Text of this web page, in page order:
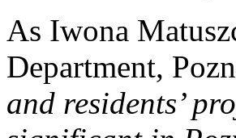
As Iwona
Department,
and residents’